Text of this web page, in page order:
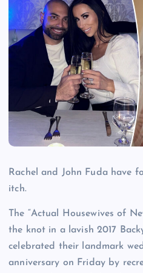
Rachel and John Fuda have
itch.
The “Actual Housewives of
the knot in a lavish 2017
celebrated their landmark
anniversary on Friday by